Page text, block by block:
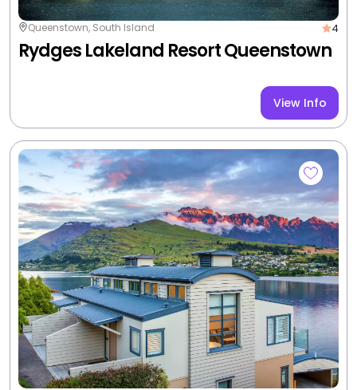
View Info
Queenstown, South Island 4
Scenic Suites Queenstown
View Info